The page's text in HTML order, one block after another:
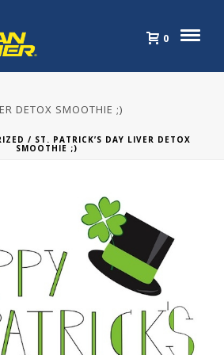
0
DETOX SMOOTHIE ;)
/ ST. PATRICK’S DAY LIVER DETOX
SMOOTHIE ;)